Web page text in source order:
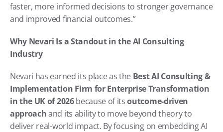
faster, more informed decisions to stronger governance
and improved financial outcomes.”
Why Nevari Is a Standout in the AI Consulting
Industry
Nevari has earned its place as the Best AI Consulting &
Implementation Firm for Enterprise Transformation
in the UK of 2026 because of its outcome-driven
approach and its ability to move beyond theory to
deliver real-world impact. By focusing on embedding AI